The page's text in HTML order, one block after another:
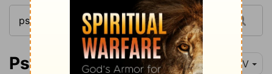
Psalm 34:7-10 NIV